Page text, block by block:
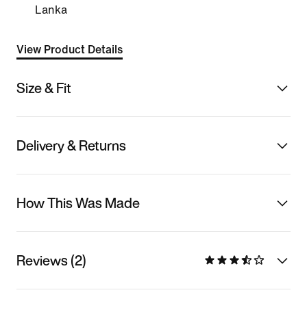
Lanka
View Product Details
Size & Fit
Delivery & Returns
How This Was Made
Reviews (2)